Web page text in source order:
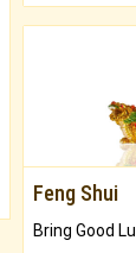
Feng Shui